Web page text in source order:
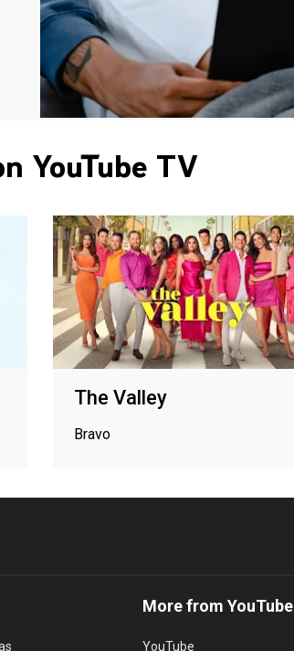
YouTube TV
The Valley
Bravo
More from YouTube
YouTube